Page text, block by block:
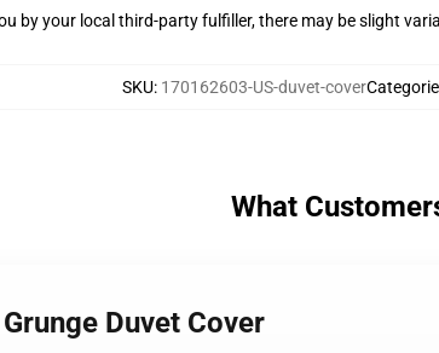
by your local third-party fulfiller, there may be slight
SKU: 170162603-US-duvet-cover
What
Duvet Cover